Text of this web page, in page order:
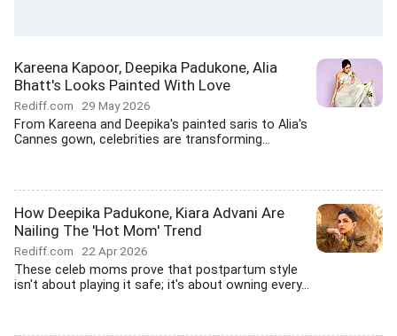
Kareena Kapoor, Deepika Padukone, Alia
Bhatt's Looks Painted With Love
Rediff.com 29 May 2026
From Kareena and Deepika's painted saris to Alia's
Cannes gown, celebrities are transforming...
How Deepika Padukone, Kiara Advani Are
Nailing The 'Hot Mom' Trend
Rediff.com 22 Apr 2026
These celeb moms prove that postpartum style
isn't about playing it safe; it's about owning every...